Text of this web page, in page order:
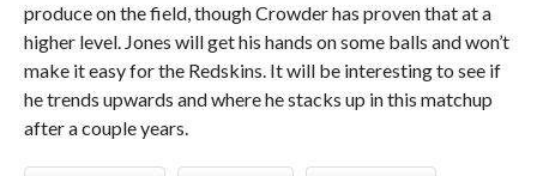
produce on the field, though Crowder has proven that at a
higher level. Jones will get his hands on some balls and won’t
make it easy for the Redskins. It will be interesting to see if
he trends upwards and where he stacks up in this matchup
after a couple years.